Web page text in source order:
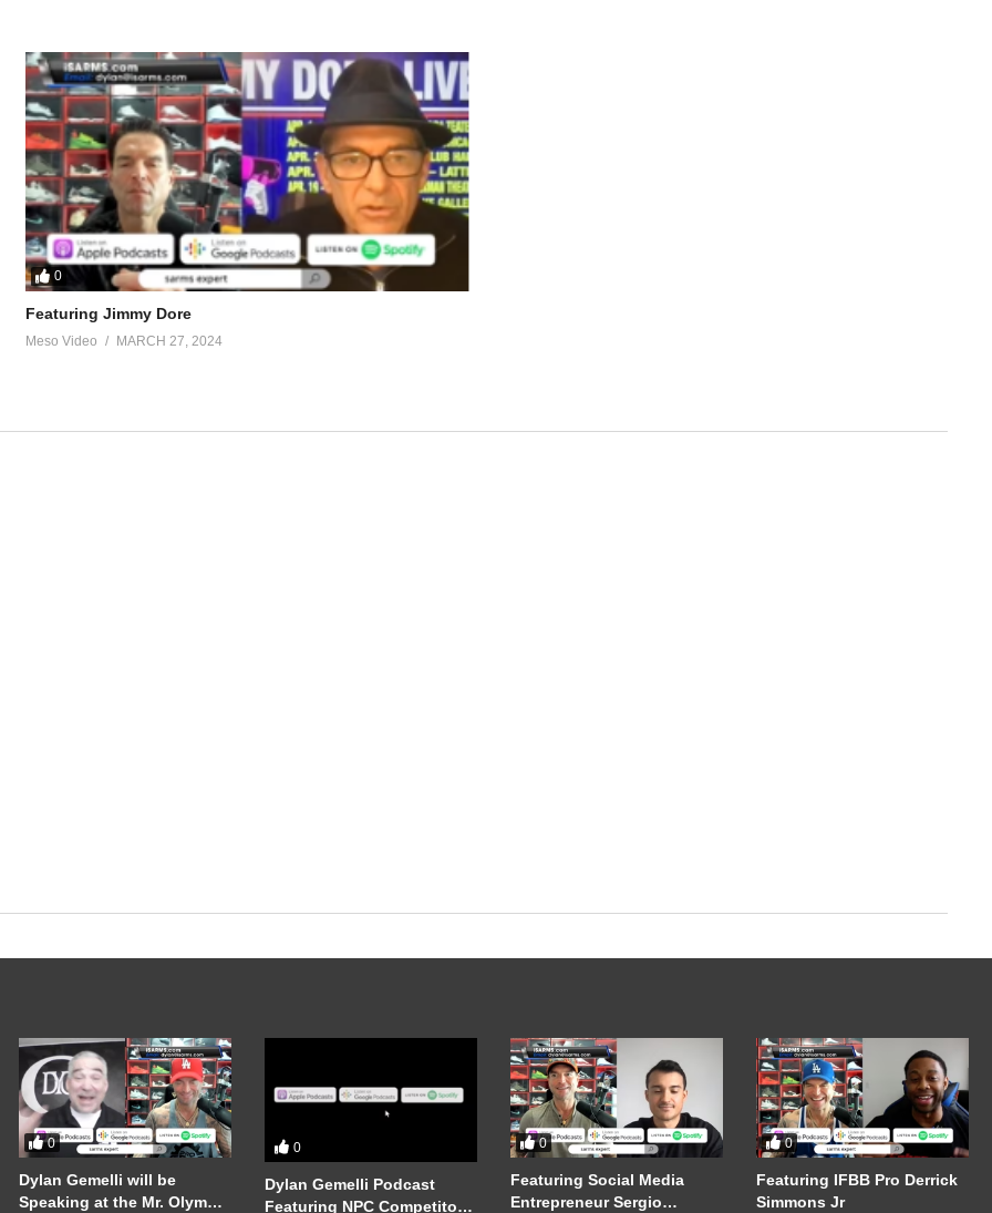
0
Featuring Jimmy Dore
Meso Video MARCH 27, 2024
0
Dylan Gemelli will be
Speaking at the Mr. Olympia
0
Dylan Gemelli Podcast
Featuring NPC Competitor
0
Featuring Social Media
Entrepreneur Sergio
0
Featuring IFBB Pro Derrick
Simmons Jr